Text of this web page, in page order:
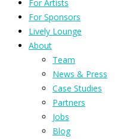
For Artists
For Sponsors
Lively Lounge
About
Team
News & Press
Case Studies
Partners
Jobs
Blog